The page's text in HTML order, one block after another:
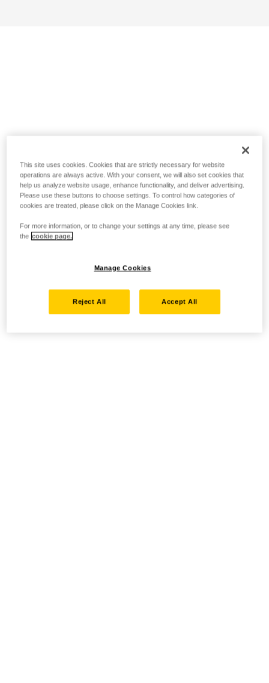
This site uses cookies. Cookies that are strictly necessary for website
operations are always active. With your consent, we will also set cookies that
help us analyze website usage, enhance functionality, and deliver advertising.
Please use these buttons to choose settings. To control how categories of
cookies are treated, please click on the Manage Cookies link.
For more information, or to change your settings at any time, please see
the cookie page.
Manage Cookies
Reject All Accept All